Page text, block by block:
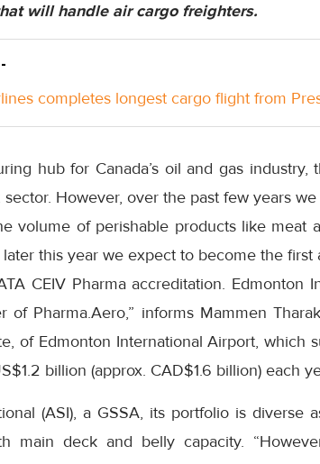
will handle air cargo freighters.
completes longest cargo flight from
hub for Canada’s oil and gas
However, over the past few years
volume of perishable products like meat
this year we expect to become the
CEIV Pharma accreditation. Edmonton
of Pharma.Aero,” informs Mammen
of Edmonton International Airport, which
billion (approx. CAD$1.6 billion) each
(ASI), a GSSA, its portfolio is diverse
main deck and belly capacity.